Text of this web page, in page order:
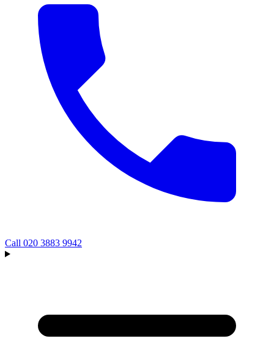
Call 020 3883 9942